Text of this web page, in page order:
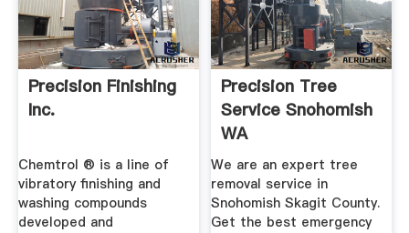
Precision Finishing
Inc.
Chemtrol ® is a line of
vibratory finishing and
washing compounds
developed and
Precision Tree
Service Snohomish
WA
We are an expert tree
removal service in
Snohomish Skagit County.
Get the best emergency